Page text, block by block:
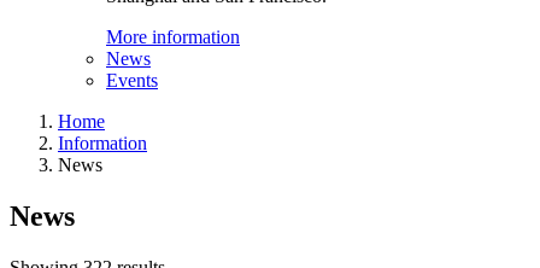
More information
News
Events
Home
Information
News
News